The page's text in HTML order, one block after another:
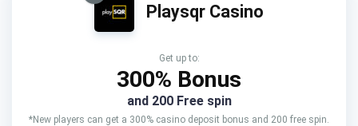
Playsqr Casino
Get up to:
300% Bonus
and 200 Free spin
*New players can get a 300% casino deposit bonus and 200 free spin.